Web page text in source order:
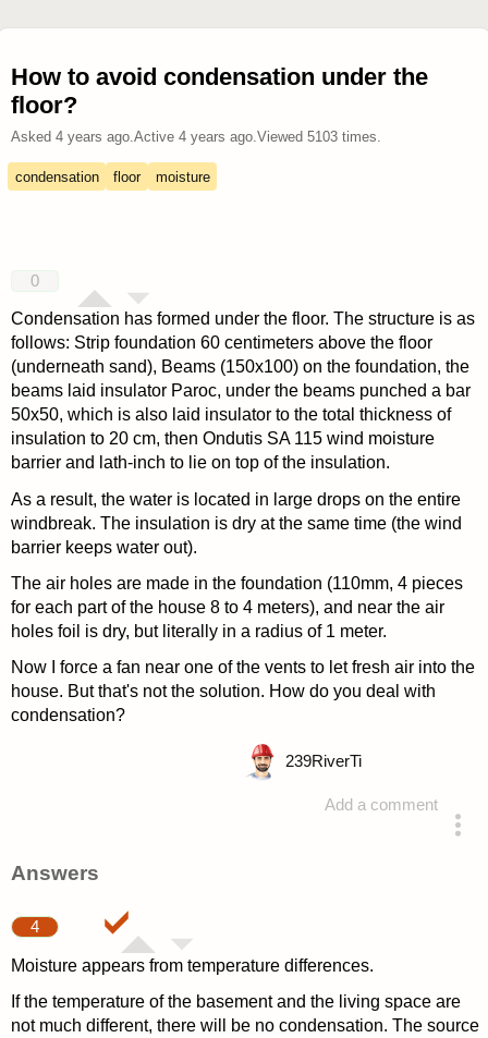
How to avoid condensation under the
floor?
Asked 4 years ago.Active 4 years ago.Viewed 5103times.
condensation floor moisture
0
Condensation has formed under the floor. The structure is as
follows: Strip foundation 60 centimeters above the floor
(underneath sand), Beams (150x100) on the foundation, the
beams laid insulator Paroc, under the beams punched a bar
50x50, which is also laid insulator to the total thickness of
insulation to 20 cm, then Ondutis SA 115 wind moisture
barrier and lath-inch to lie on top of the insulation.
As a result, the water is located in large drops on the entire
windbreak. The insulation is dry at the same time (the wind
barrier keeps water out).
The air holes are made in the foundation (110mm, 4 pieces
for each part of the house 8 to 4 meters), and near the air
holes foil is dry, but literally in a radius of 1 meter.
Now I force a fan near one of the vents to let fresh air into the
house. But that's not the solution. How do you deal with
condensation?
Add a comment
239RiverTi
Answers
4
Moisture appears from temperature differences.
If the temperature of the basement and the living space are
not much different, there will be no condensation. The source